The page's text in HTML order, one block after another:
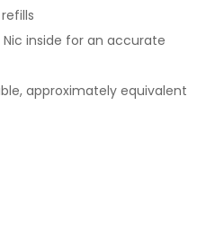
Nic inside for an accurate
approximately equivalent